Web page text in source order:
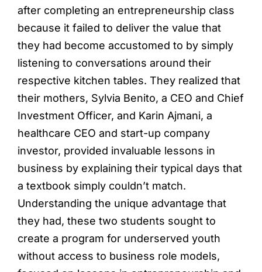
after completing an entrepreneurship class
because it failed to deliver the value that
they had become accustomed to by simply
listening to conversations around their
respective kitchen tables. They realized that
their mothers, Sylvia Benito, a CEO and Chief
Investment Officer, and Karin Ajmani, a
healthcare CEO and start-up company
investor, provided invaluable lessons in
business by explaining their typical days that
a textbook simply couldn’t match.
Understanding the unique advantage that
they had, these two students sought to
create a program for underserved youth
without access to business role models,